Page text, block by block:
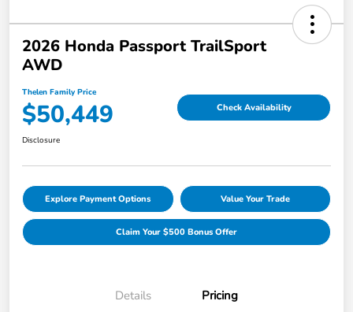
2026 Honda Passport TrailSport
AWD
Thelen Family Price
$50,449 Check Availability
Disclosure
Explore Payment Options Value Your Trade
Claim Your $500 Bonus Offer
Details Pricing